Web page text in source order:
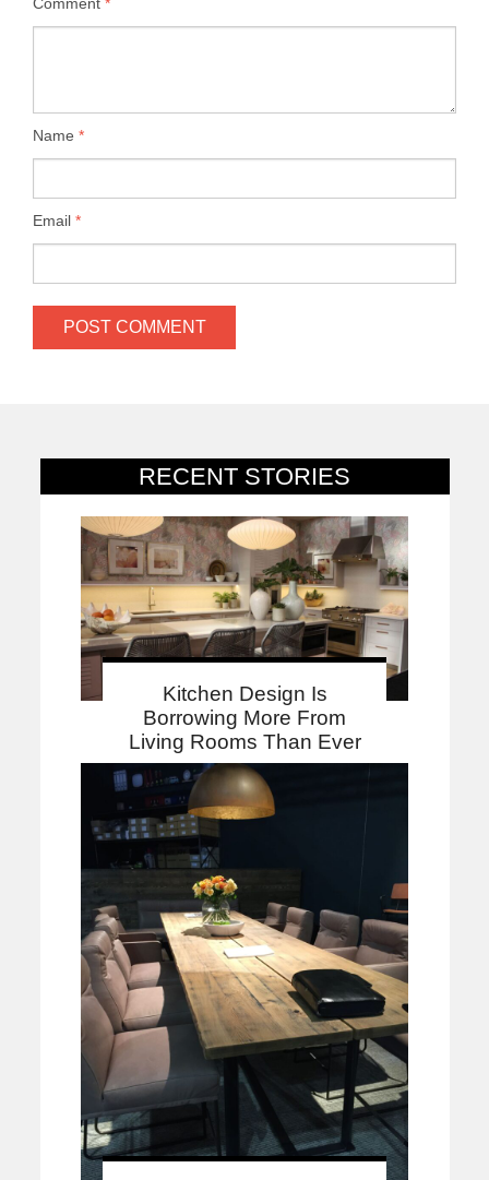
RECENT STORIES
Kitchen Design Is
Borrowing More From
Living Rooms Than Ever
Comment *
Name *
Email *